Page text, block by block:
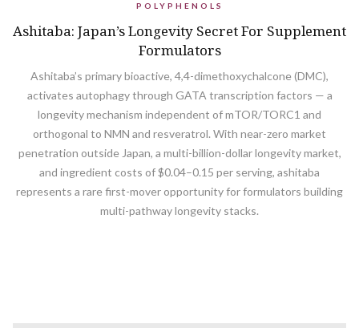
POLYPHENOLS
Ashitaba: Japan’s Longevity Secret For Supplement
Formulators
Ashitaba’s primary bioactive, 4,4-dimethoxychalcone (DMC),
activates autophagy through GATA transcription factors — a
longevity mechanism independent of mTOR/TORC1 and
orthogonal to NMN and resveratrol. With near-zero market
penetration outside Japan, a multi-billion-dollar longevity market,
and ingredient costs of $0.04–0.15 per serving, ashitaba
represents a rare first-mover opportunity for formulators building
multi-pathway longevity stacks.